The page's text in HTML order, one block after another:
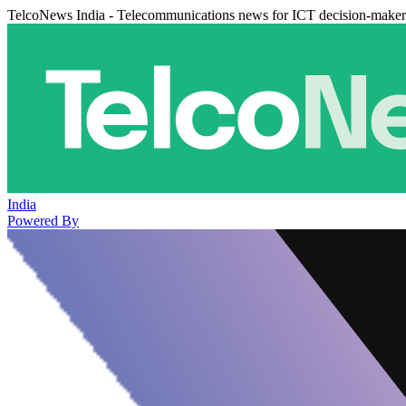
TelcoNews India - Telecommunications news for ICT decision-
India
Powered By